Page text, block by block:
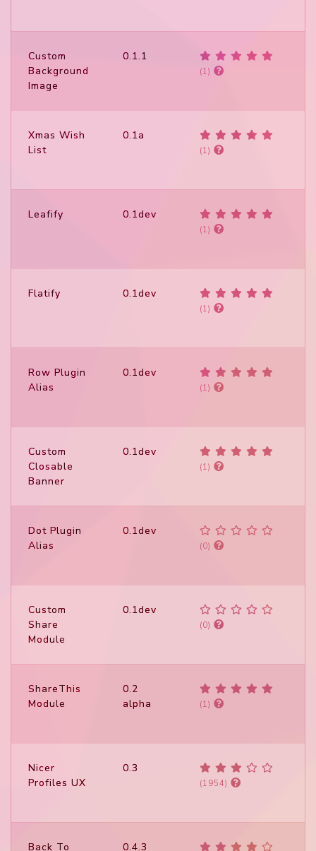
Custom
Background
Image
0.1.1
(1)
Xmas Wish
List
0.1a
(1)
Leafify 0.1dev
(1)
Flatify 0.1dev
(1)
Row Plugin
Alias
0.1dev
(1)
Custom
Closable
Banner
0.1dev
(1)
Dot Plugin
Alias
0.1dev
(0)
Custom
Share
Module
0.1dev
(0)
ShareThis
Module
0.2
alpha
(1)
Nicer
Profiles UX
0.3
(1954)
Back To 0.4.3